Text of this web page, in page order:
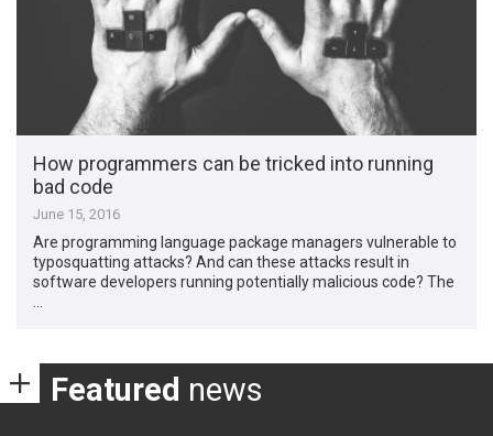
How programmers can be tricked into running
bad code
June 15, 2016
Are programming language package managers vulnerable to
typosquatting attacks? And can these attacks result in
software developers running potentially malicious code? The
…
Featured news